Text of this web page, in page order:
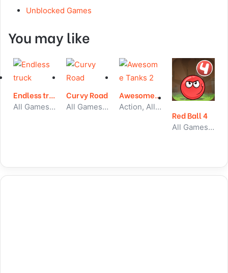
Unblocked Games
You may like
Endless truck
All Games, Car, Unblocked Games
Curvy Road
All Games, Skill, Unblocked Games
Awesome Tanks 2
Action, All Games, Unblocked Games
Red Ball 4
All Games, Skill, Unblocked Games